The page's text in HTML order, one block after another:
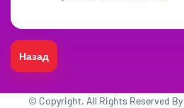
Назад
© Copyright. All Rights Reserved By